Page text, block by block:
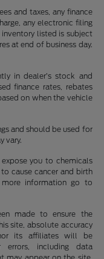
and taxes, any finance
any electronic filing
inventory listed is subject
at end of business day.
in dealer’s stock and
finance rates, rebates
on when the vehicle
and should be used for
vary.
you to chemicals
cause cancer and birth
information go to
made to ensure the
site, absolute accuracy
its affiliates will be
errors, including data